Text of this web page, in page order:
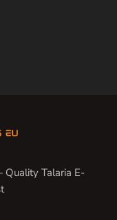
Quality Talaria E-